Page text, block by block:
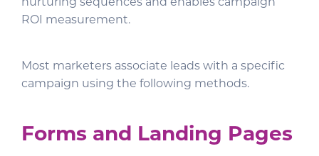
nurturing sequences and enables campaign
ROI measurement.
Most marketers associate leads with a specific
campaign using the following methods.
Forms and Landing Pages